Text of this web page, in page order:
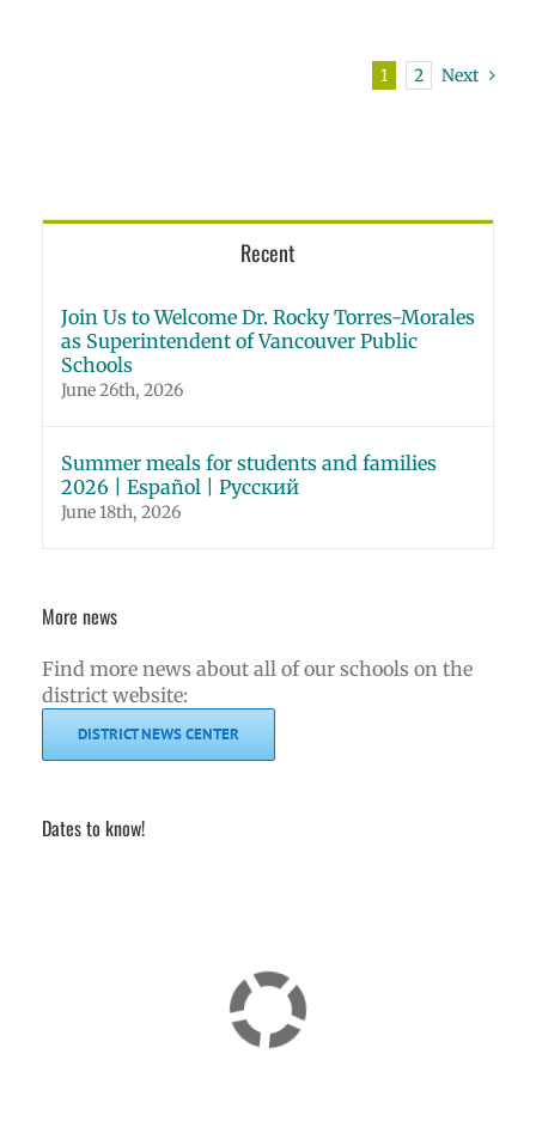
1 2 Next
Recent
Join Us to Welcome Dr. Rocky Torres-Morales
as Superintendent of Vancouver Public
Schools
June 26th, 2026
Summer meals for students and families
2026 | Español | Русский
June 18th, 2026
More news
Find more news about all of our schools on the
district website:
DISTRICT NEWS CENTER
Dates to know!